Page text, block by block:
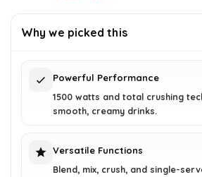
was:
is:
Why we picked this
Powerful Performance
1500 watts and total crushing
smooth, creamy drinks.
Versatile Functions
Blend, mix, crush, and single-